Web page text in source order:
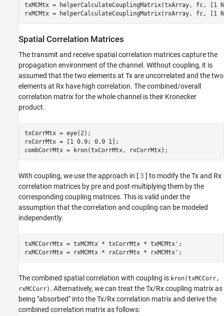
txMCMtx = helperCalculateCouplingMatrix(txArray, fc, [1
rxMCMtx = helperCalculateCouplingMatrix(rxArray, fc, [1
Spatial Correlation Matrices
The transmit and receive spatial correlation matrices capture the
propagation environment of the channel. Without coupling, it is
assumed that the two elements at Tx are uncorrelated and the two
elements at Rx have high correlation. The combined/overall
correlation matrix for the whole channel is their Kronecker
product.
txCorrMtx = eye(2);
rxCorrMtx = [1 0.9; 0.9 1];
combCorrMtx = kron(txCorrMtx, rxCorrMtx);
With coupling, we use the approach in [3 ] to modify the Tx and Rx
correlation matrices by pre and post-multiplying them by the
corresponding coupling matrices. This is valid under the
assumption that the correlation and coupling can be modeled
independently.
txMCCorrMtx = txMCMtx * txCorrMtx * txMCMtx';
rxMCCorrMtx = rxMCMtx * rxCorrMtx * rxMCMtx';
The combined spatial correlation with coupling is kron(txMCCorr,
rxMCCorr) . Alternatively, we can treat the Tx/Rx coupling matrix as
being "absorbed" into the Tx/Rx correlation matrix and derive the
combined correlation matrix as follows: